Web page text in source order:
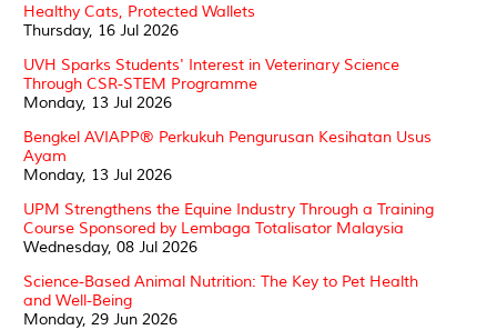
Healthy Cats, Protected Wallets
Thursday, 16 Jul 2026
UVH Sparks Students' Interest in Veterinary Science
Through CSR-STEM Programme
Monday, 13 Jul 2026
Bengkel AVIAPP® Perkukuh Pengurusan Kesihatan Usus
Ayam
Monday, 13 Jul 2026
UPM Strengthens the Equine Industry Through a Training
Course Sponsored by Lembaga Totalisator Malaysia
Wednesday, 08 Jul 2026
Science-Based Animal Nutrition: The Key to Pet Health
and Well-Being
Monday, 29 Jun 2026